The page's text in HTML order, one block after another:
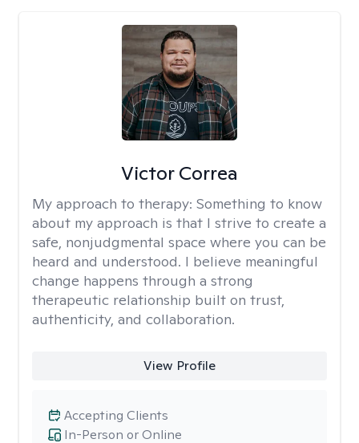
Victor Correa
My approach to therapy: Something to know
about my approach is that I strive to create a
safe, nonjudgmental space where you can be
heard and understood. I believe meaningful
change happens through a strong
therapeutic relationship built on trust,
authenticity, and collaboration.
View Profile
In-Person or Online
Accepting Clients